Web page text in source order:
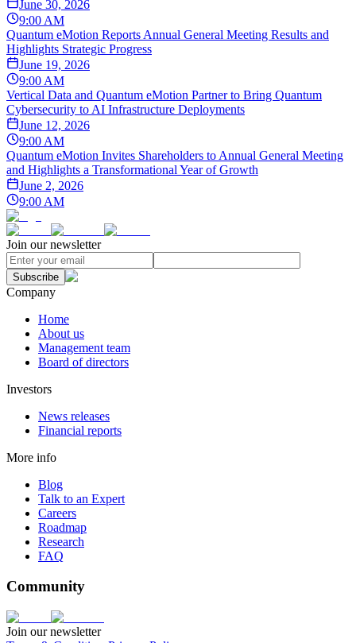
June 30, 2026
9:00 AM
Quantum eMotion Reports Annual General Meeting Results and
Highlights Strategic Progress
June 19, 2026
9:00 AM
Vertical Data and Quantum eMotion Partner to Bring Quantum
Cybersecurity to AI Infrastructure Deployments
June 12, 2026
9:00 AM
Quantum eMotion Invites Shareholders to Annual General Meeting
and Highlights a Transformational Year of Growth
June 2, 2026
9:00 AM
Join our newsletter
Subscribe
Company
Home
About us
Management team
Board of directors
Investors
News releases
Financial reports
More info
Blog
Talk to an Expert
Careers
Roadmap
Research
FAQ
Community
Join our newsletter